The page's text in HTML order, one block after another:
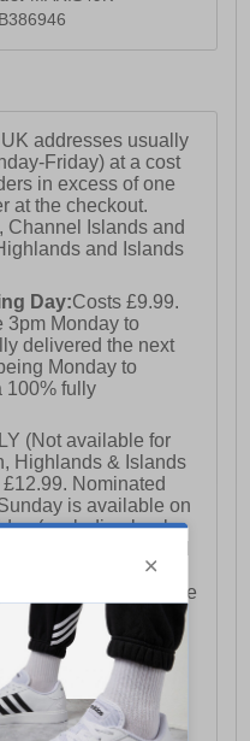
addresses usually
Friday) at a cost
in excess of one
at the checkout.
Channel Islands and
and Islands
Day:Costs £9.99.
3pm Monday to
delivered the next
Monday to
100% fully
(Not available for
Highlands & Islands
Nominated
is available on
(excluding bank
3pm on a Friday will
delivery of that
out for delivery to the
week.
This is presently
and will generally
- Friday ex-bank